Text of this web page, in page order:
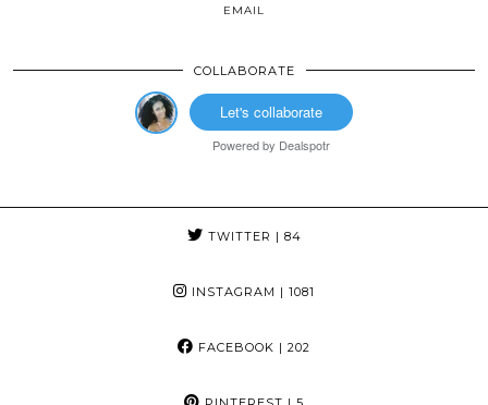
EMAIL
COLLABORATE
Let's collaborate
Powered by Dealspotr
TWITTER | 84
INSTAGRAM | 1081
FACEBOOK | 202